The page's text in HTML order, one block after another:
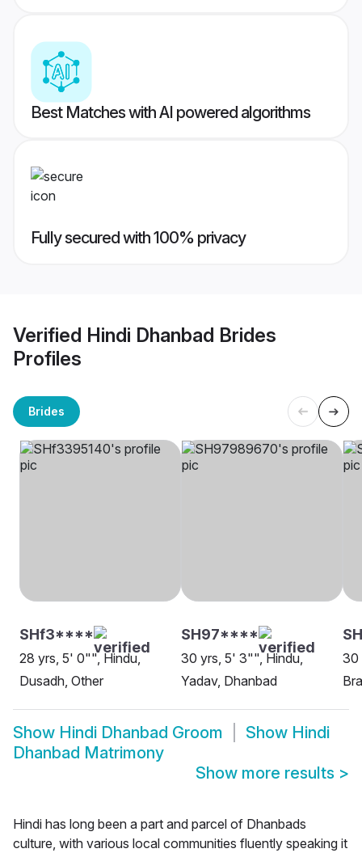
Best Matches with AI powered algorithms
Fully secured with 100% privacy
Verified Hindi Dhanbad Brides
Profiles
Brides
SHf3****
28 yrs, 5' 0"", Hindu,
Dusadh, Other
SH97****
30 yrs, 5' 3"", Hindu,
Yadav, Dhanbad
30
Show Hindi Dhanbad Groom Show Hindi
Dhanbad Matrimony
Show more results >
Hindi has long been a part and parcel of Dhanbads
culture, with various local communities fluently speaking it